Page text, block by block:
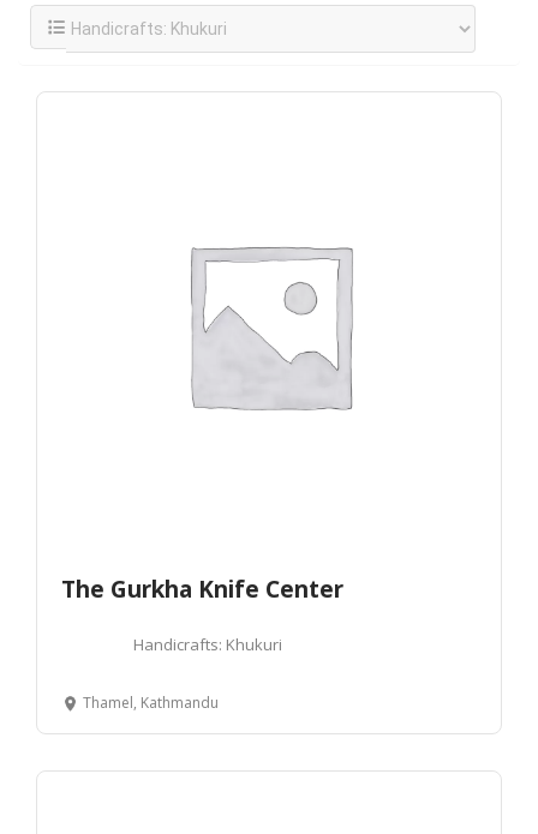
The Gurkha Knife Center
Handicrafts: Khukuri
Thamel, Kathmandu